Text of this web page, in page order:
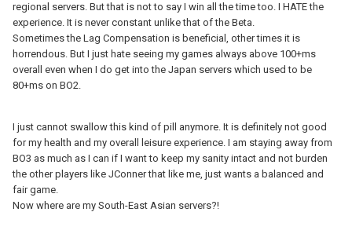
regional servers. But that is not to say I win all the time too. I HATE the
experience. It is never constant unlike that of the Beta.
Sometimes the Lag Compensation is beneficial, other times it is
horrendous. But I just hate seeing my games always above 100+ms
overall even when I do get into the Japan servers which used to be
80+ms on BO2.
I just cannot swallow this kind of pill anymore. It is definitely not good
for my health and my overall leisure experience. I am staying away from
BO3 as much as I can if I want to keep my sanity intact and not burden
the other players like JConner that like me, just wants a balanced and
fair game.
Now where are my South-East Asian servers?!